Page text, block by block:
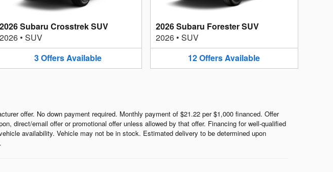
2026 Subaru Crosstrek SUV
2026• SUV
3OffersAvailable
2026 Subaru Forester SUV
2026• SUV
12OffersAvailable
offer. No down payment required. Monthly payment of $21.22 per $1,000 financed. Offer
direct/email offer or promotional offer unless allowed by that offer. Financing for well-qualified
availability. Vehicle may not be in stock. Estimated delivery to be determined upon